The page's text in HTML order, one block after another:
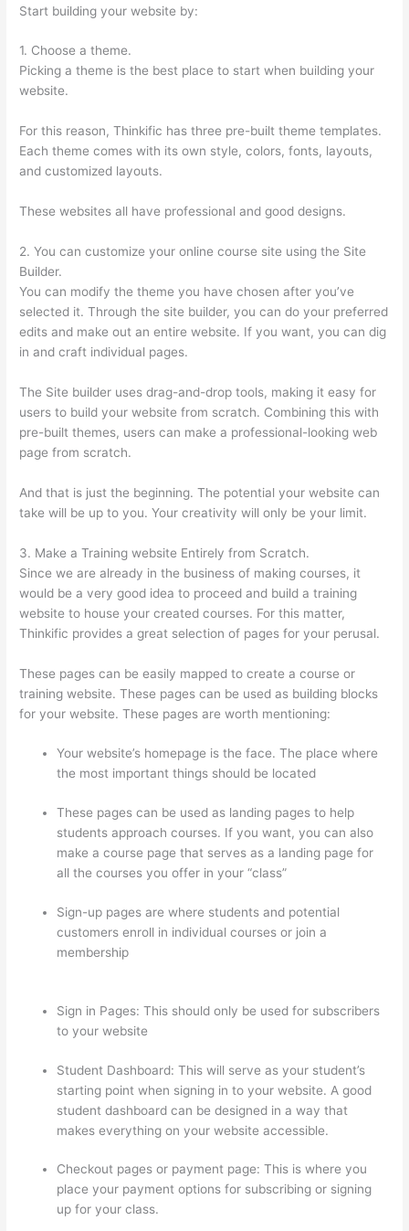
Start building your website by:
1. Choose a theme.
Picking a theme is the best place to start when building your
website.
For this reason, Thinkific has three pre-built theme templates.
Each theme comes with its own style, colors, fonts, layouts,
and customized layouts.
These websites all have professional and good designs.
2. You can customize your online course site using the Site
Builder.
You can modify the theme you have chosen after you’ve
selected it. Through the site builder, you can do your preferred
edits and make out an entire website. If you want, you can dig
in and craft individual pages.
The Site builder uses drag-and-drop tools, making it easy for
users to build your website from scratch. Combining this with
pre-built themes, users can make a professional-looking web
page from scratch.
And that is just the beginning. The potential your website can
take will be up to you. Your creativity will only be your limit.
3. Make a Training website Entirely from Scratch.
Since we are already in the business of making courses, it
would be a very good idea to proceed and build a training
website to house your created courses. For this matter,
Thinkific provides a great selection of pages for your perusal.
These pages can be easily mapped to create a course or
training website. These pages can be used as building blocks
for your website. These pages are worth mentioning:
Your website’s homepage is the face. The place where
the most important things should be located
These pages can be used as landing pages to help
students approach courses. If you want, you can also
make a course page that serves as a landing page for
all the courses you offer in your “class”
Sign-up pages are where students and potential
customers enroll in individual courses or join a
membership
Sign in Pages: This should only be used for subscribers
to your website
Student Dashboard: This will serve as your student’s
starting point when signing in to your website. A good
student dashboard can be designed in a way that
makes everything on your website accessible.
Checkout pages or payment page: This is where you
place your payment options for subscribing or signing
up for your class.